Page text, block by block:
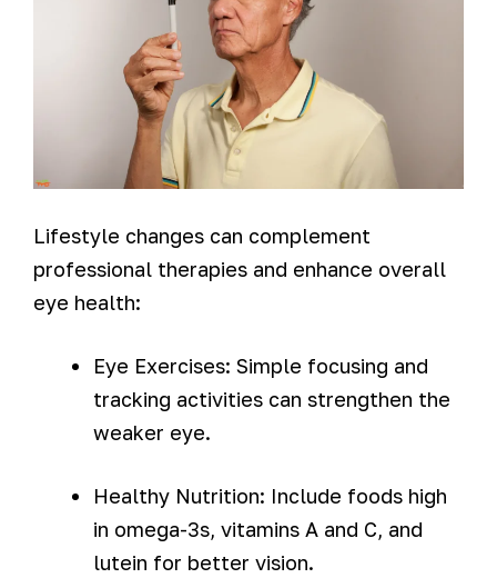
Lifestyle changes can complement
professional therapies and enhance overall
eye health:
Eye Exercises: Simple focusing and
tracking activities can strengthen the
weaker eye.
Healthy Nutrition: Include foods high
in omega-3s, vitamins A and C, and
lutein for better vision.